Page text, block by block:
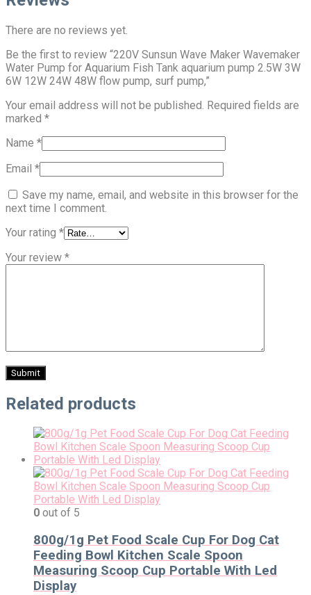
There are no reviews yet.
Be the first to review “220V Sunsun Wave Maker Wavemaker
Water Pump for Aquarium Fish Tank aquarium pump 2.5W 3W
6W 12W 24W 48W flow pump, surf pump,”
Your email address will not be published. Required fields are
marked *
Name *
Email *
Save my name, email, and website in this browser for the
next time I comment.
Your rating *
Your review *
Related products
0 out of 5
800g/1g Pet Food Scale Cup For Dog Cat
Feeding Bowl Kitchen Scale Spoon
Measuring Scoop Cup Portable With Led
Display